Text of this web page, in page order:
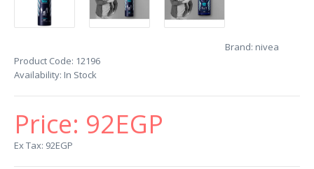
Brand: nivea
Product Code: 12196
Availability: In Stock
Price: 92EGP
Ex Tax: 92EGP